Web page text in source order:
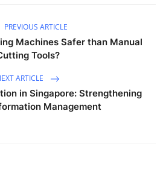
PREVIOUS ARTICLE
Machines Safer than Manual
Tools?
ARTICLE
in Singapore: Strengthening
Management